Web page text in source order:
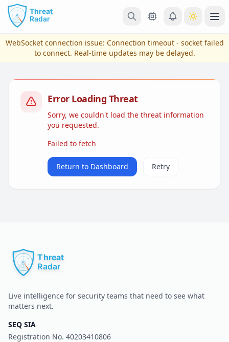
Skip to main content
View Plans & Pricing
WebSocket connection issue: Connection timeout - socket failed
to connect. Real-time updates may be delayed.
Error Loading Threat
Sorry, we couldn't load the threat information
you requested.
Failed to fetch
Return to Dashboard Retry
Live intelligence for security teams that need to see what
matters next.
SEQ SIA
Registration No. 40203410806